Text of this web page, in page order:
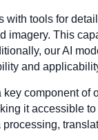
with tools for
imagery. This
our AI
and
component
it accessible